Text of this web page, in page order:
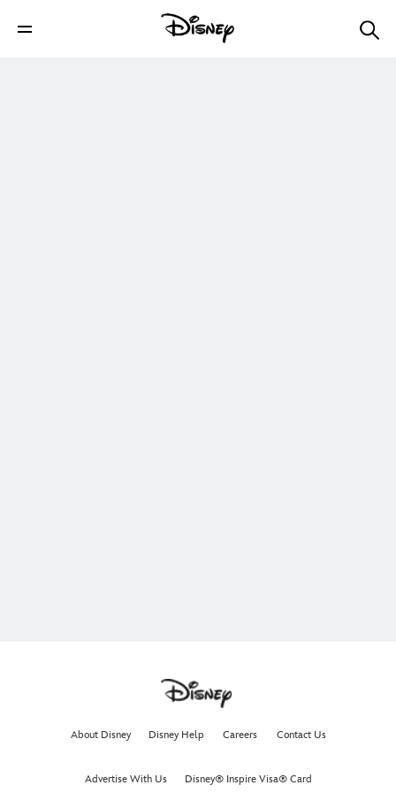
About Disney Disney Help Careers Contact Us
Advertise With Us Disney® Inspire Visa® Card